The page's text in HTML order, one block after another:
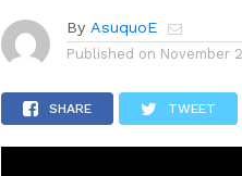
By AsuquoE
Published on November
SHARE TWEET